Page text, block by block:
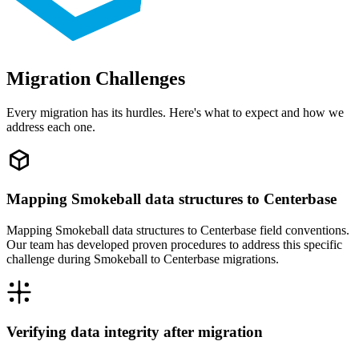
Migration Challenges
Every migration has its hurdles. Here's what to expect and how we
address each one.
Mapping Smokeball data structures to Centerbase
Mapping Smokeball data structures to Centerbase field conventions.
Our team has developed proven procedures to address this specific
challenge during Smokeball to Centerbase migrations.
Verifying data integrity after migration